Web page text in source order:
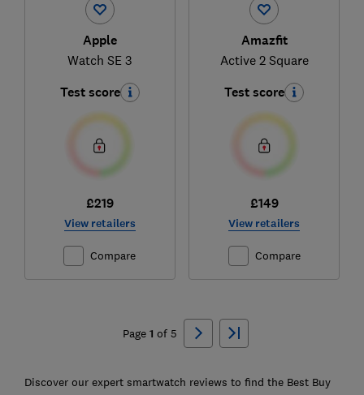
Apple
Watch SE 3
Test score
£219
View retailers
Compare
Amazfit
Active 2 Square
Test score
£149
View retailers
Compare
Page 1 of 5
Discover our expert smartwatch reviews to find the Best Buy